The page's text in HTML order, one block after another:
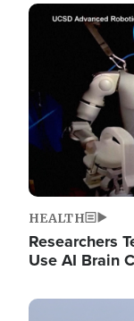
Image
HEALTH
Researchers
Use AI Brain
Image